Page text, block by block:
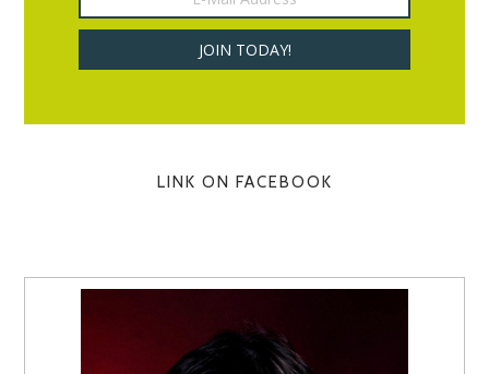
LINK ON FACEBOOK